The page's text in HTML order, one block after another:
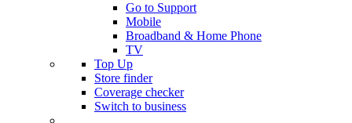
Go to Support
Mobile
Broadband & Home Phone
TV
Top Up
Store finder
Coverage checker
Switch to business